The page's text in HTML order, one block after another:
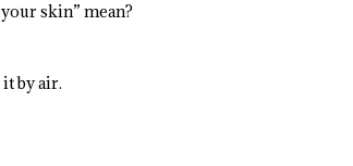
skin” mean?
by air.